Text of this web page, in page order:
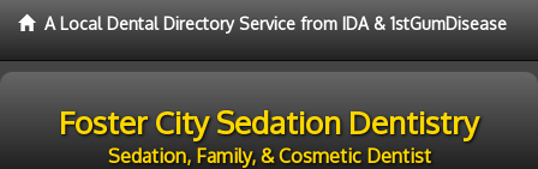
A Local Dental Directory Service from IDA & 1stGumDisease
Foster City Sedation Dentistry
Sedation, Family, & Cosmetic Dentist